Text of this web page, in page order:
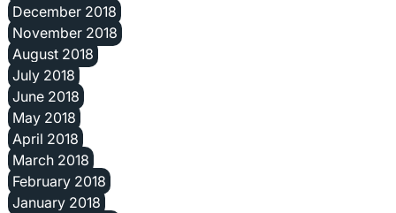
December 2018
November 2018
August 2018
July 2018
June 2018
May 2018
April 2018
March 2018
February 2018
January 2018